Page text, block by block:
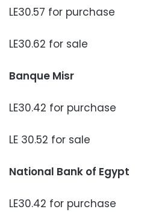
LE30.57 for purchase
LE30.62 for sale
Banque Misr
LE30.42 for purchase
LE 30.52 for sale
National Bank of Egypt
LE30.42 for purchase